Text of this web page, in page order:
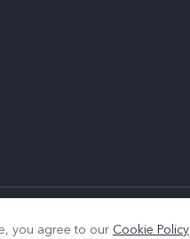
you agree to our Cookie Policy